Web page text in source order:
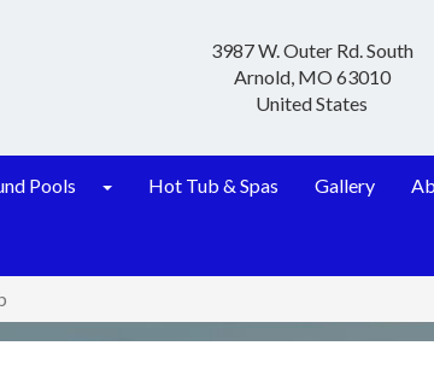
3987 W. Outer Rd. South
Arnold, MO 63010
United States
Pools Hot Tub & Spas Gallery